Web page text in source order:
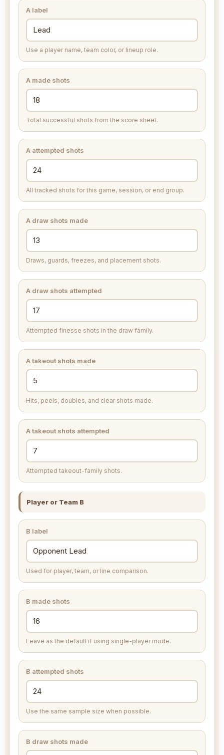
A label
Use a player name, team color, or lineup role.
A made shots
Total successful shots from the score sheet.
A attempted shots
All tracked shots for this game, session, or end group.
A draw shots made
Draws, guards, freezes, and placement shots.
A draw shots attempted
Attempted finesse shots in the draw family.
A takeout shots made
Hits, peels, doubles, and clear shots made.
A takeout shots attempted
Attempted takeout-family shots.
Player or Team B
B label
Used for player, team, or line comparison.
B made shots
Leave as the default if using single-player mode.
B attempted shots
Use the same sample size when possible.
B draw shots made